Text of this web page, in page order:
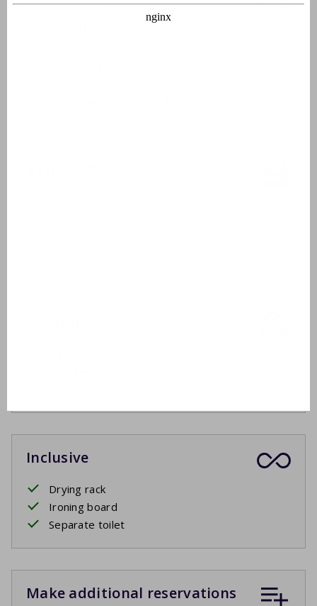
Inclusive
Drying rack
Ironing board
Separate toilet
Make additional reservations